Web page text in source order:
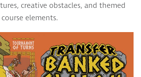
creative obstacles, and themed
course elements.